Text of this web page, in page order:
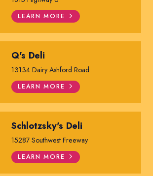
LEARN MORE
Q's Deli
13134 Dairy Ashford Road
LEARN MORE
Schlotzsky's Deli
15287 Southwest Freeway
LEARN MORE